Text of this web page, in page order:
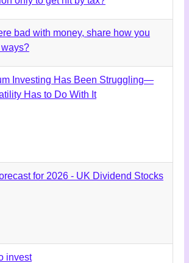
bad with money, share how you
Investing Has Been Struggling—
Has to Do With It
for 2026 - UK Dividend Stocks
invest